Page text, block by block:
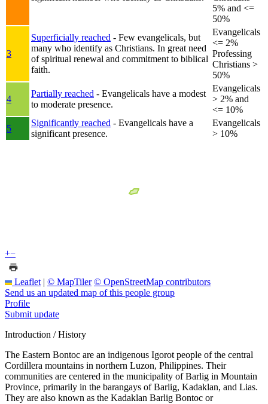
5% and <=
50%
3
Superficially reached - Few evangelicals, but
many who identify as Christians. In great need
of spiritual renewal and commitment to biblical
faith.
Evangelicals
<= 2%
Professing
Christians >
50%
4
Partially reached - Evangelicals have a modest
to moderate presence.
Evangelicals
> 2% and
<= 10%
5
Significantly reached - Evangelicals have a
significant presence.
Evangelicals
> 10%
+−
Leaflet | © MapTiler © OpenStreetMap contributors
Send us an updated map of this people group
Profile
Submit update
Introduction / History
The Eastern Bontoc are an indigenous Igorot people of the central
Cordillera mountains in northern Luzon, Philippines. Their
communities are centered in the municipality of Barlig in Mountain
Province, primarily in the barangays of Barlig, Kadaklan, and Lias.
They are also known as the Kadaklan Barlig Bontoc or